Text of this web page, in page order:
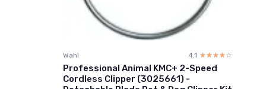
Wahl 4.1 ☆☆☆☆☆
★★★★★
Professional Animal KMC+ 2-Speed
Cordless Clipper (3025661) -